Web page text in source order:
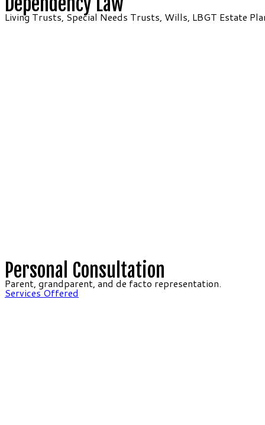
Living Trusts, Special Needs Trusts, Wills, LBGT Estate
Services Offered
Parent, grandparent, and de facto representation.
Personal Consultation